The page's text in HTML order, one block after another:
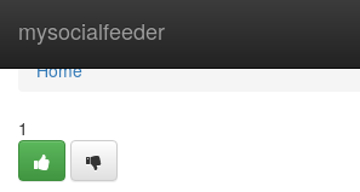
mysocialfeeder
Home
Home
1